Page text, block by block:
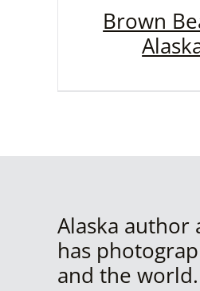
Brown
Alaska author
has
and the world.